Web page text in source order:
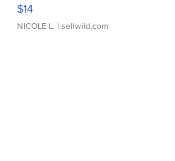
$14
NICOLE L. | sellwild.com